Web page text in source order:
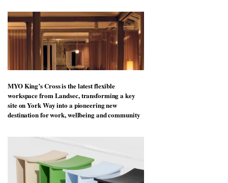
MYO King’s Cross is the latest flexible
workspace from Landsec, transforming a key
site on York Way into a pioneering new
destination for work, wellbeing and community